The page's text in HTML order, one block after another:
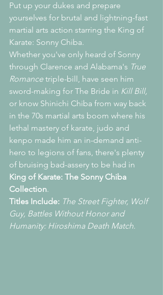
Put up your dukes and prepare
yourselves for brutal and lightning-fast
martial arts action starring the King of
Karate: Sonny Chiba.
Whether you've only heard of Sonny
through Clarence and Alabama's True
Romance triple-bill, have seen him
sword-making for The Bride in Kill Bill,
or know Shinichi Chiba from way back
in the 70s martial arts boom where his
lethal mastery of karate, judo and
kenpo made him an in-demand anti-
hero to legions of fans, there's plenty
of bruising bad-assery to be had in
King of Karate: The Sonny Chiba
Collection.
Titles Include: The Street Fighter, Wolf
Guy, Battles Without Honor and
Humanity: Hiroshima Death Match.